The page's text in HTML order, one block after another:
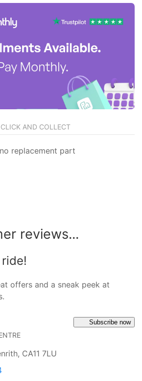
CLICK AND COLLECT
replacement part
reviews...
offers and a sneak peek at
Subscribe now
CA11 7LU